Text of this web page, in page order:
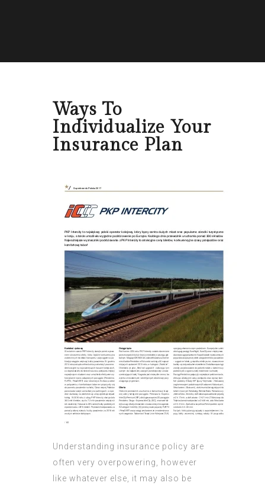
Ways To
Individualize Your
Insurance Plan
Understanding insurance policy are
often very overpowering, however
like whatever else, it may also be